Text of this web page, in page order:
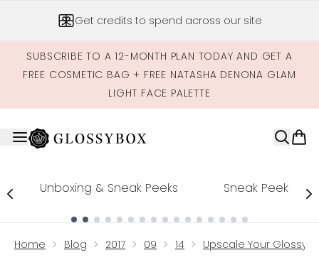
Get credits to spend across our site
SUBSCRIBE TO A 12-MONTH PLAN TODAY AND GET A
FREE COSMETIC BAG + FREE NATASHA DENONA GLAM
LIGHT FACE PALETTE
Unboxing & Sneak Peeks Sneak Peek
Home Blog 2017 09 14 Upscale Your